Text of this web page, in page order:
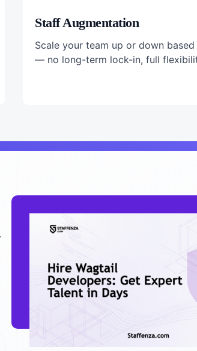
Staff Augmentation
Scale your team up or down
— no long-term lock-in, full